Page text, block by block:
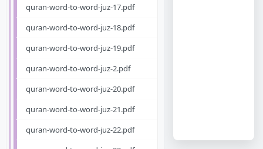
quran-word-to-word-juz-17.pdf
quran-word-to-word-juz-18.pdf
quran-word-to-word-juz-19.pdf
quran-word-to-word-juz-2.pdf
quran-word-to-word-juz-20.pdf
quran-word-to-word-juz-21.pdf
quran-word-to-word-juz-22.pdf